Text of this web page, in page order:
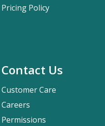
Contact Us
Customer Care
Careers
Permissions
Pricing Policy